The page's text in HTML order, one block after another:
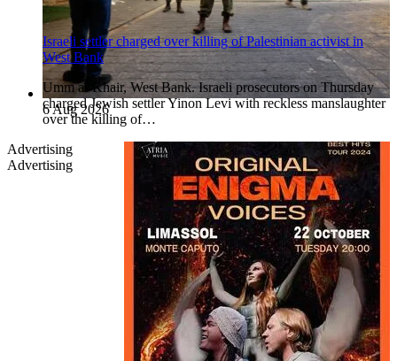
6 Aug 2026
Israeli settler charged over killing of Palestinian activist in
West Bank
Umm al-Khair, West Bank. Israeli prosecutors on Thursday
charged Jewish settler Yinon Levi with reckless manslaughter
over the killing of…
Advertising
Advertising